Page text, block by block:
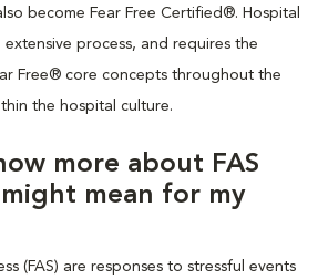
become Fear Free Certified®. Hospital
process, and requires the
Free® core concepts throughout the
the hospital culture.
more about FAS
mean for my
(FAS) are responses to stressful events